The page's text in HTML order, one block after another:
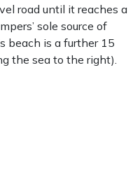
road until it reaches a
sole source of
beach is a further 15
the sea to the right).